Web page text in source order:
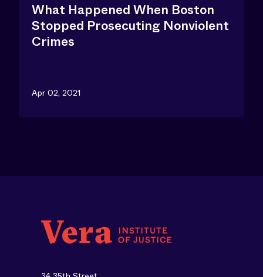
What Happened When Boston
Stopped Prosecuting Nonviolent
Crimes
Apr 02, 2021